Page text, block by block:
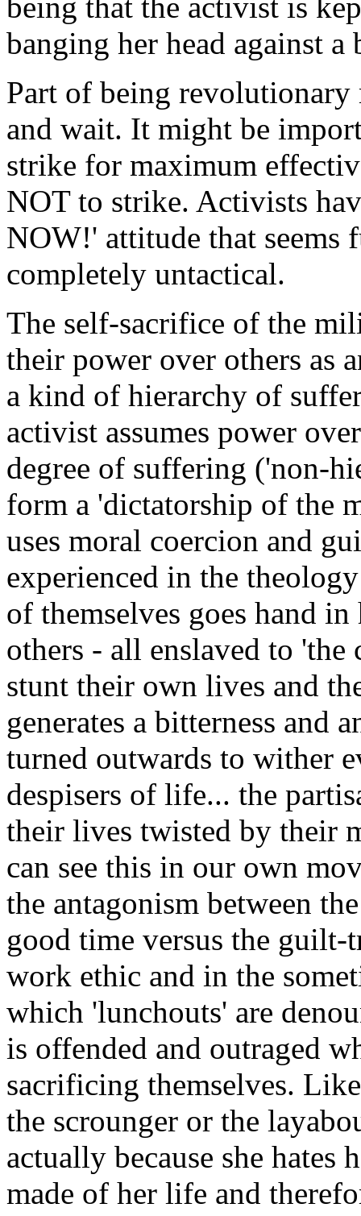
banging her head against
Part of being
and wait. It might be
strike for maximum
NOT to strike. Activists
NOW!' attitude that
completely untactical.
The self-sacrifice of the
their power over others as
a kind of hierarchy of
activist assumes power
degree of suffering ('non-
form a 'dictatorship of the
uses moral coercion and
experienced in the
of themselves goes hand
others - all enslaved to
stunt their own lives and
generates a bitterness and
turned outwards to wither
despisers of life... the
their lives twisted by their
can see this in our own
the antagonism between
good time versus the
work ethic and in the
which 'lunchouts' are
is offended and outraged
sacrificing themselves.
the scrounger or the
actually because she hates
made of her life and